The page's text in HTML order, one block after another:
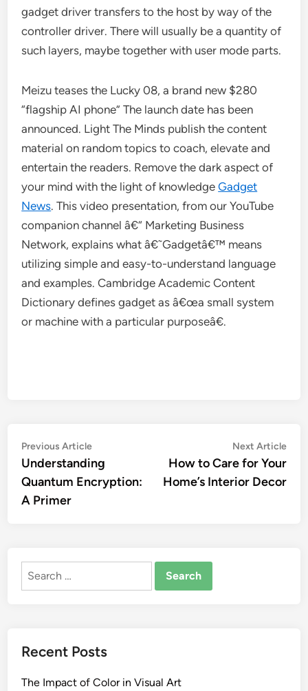
gadget driver transfers to the host by way of the
controller driver. There will usually be a quantity of
such layers, maybe together with user mode parts.
Meizu teases the Lucky 08, a brand new $280
“flagship AI phone” The launch date has been
announced. Light The Minds publish the content
material on random topics to coach, elevate and
entertain the readers. Remove the dark aspect of
your mind with the light of knowledgeGadget
News. This video presentation, from our YouTube
companion channel â€“ Marketing Business
Network, explains what â€˜Gadgetâ€™ means
utilizing simple and easy-to-understand language
and examples. Cambridge Academic Content
Dictionary defines gadget as â€œa small system
or machine with a particular purposeâ€.
Post
navigation
Previous ArticlePrevious
article:
Understanding
Quantum Encryption:
A Primer
Next Article
How to Care for Your
Home’s Interior Decor
Search
Recent Posts
The Impact of Color in Visual Art